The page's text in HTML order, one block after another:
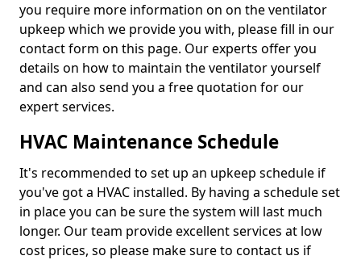
you require more information on on the ventilator
upkeep which we provide you with, please fill in our
contact form on this page. Our experts offer you
details on how to maintain the ventilator yourself
and can also send you a free quotation for our
expert services.
HVAC Maintenance Schedule
It's recommended to set up an upkeep schedule if
you've got a HVAC installed. By having a schedule set
in place you can be sure the system will last much
longer. Our team provide excellent services at low
cost prices, so please make sure to contact us if